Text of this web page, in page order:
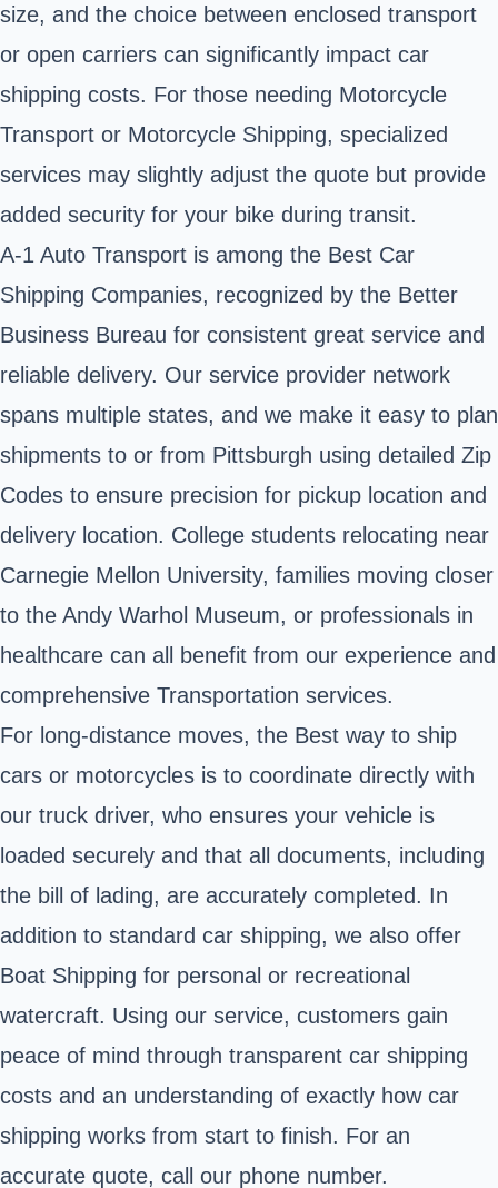
size, and the choice between enclosed transport
or open carriers can significantly impact car
shipping costs. For those needing Motorcycle
Transport or Motorcycle Shipping, specialized
services may slightly adjust the quote but provide
added security for your bike during transit.
A-1 Auto Transport is among the Best Car
Shipping Companies, recognized by the Better
Business Bureau for consistent great service and
reliable delivery. Our service provider network
spans multiple states, and we make it easy to plan
shipments to or from Pittsburgh using detailed Zip
Codes to ensure precision for pickup location and
delivery location. College students relocating near
Carnegie Mellon University, families moving closer
to the Andy Warhol Museum, or professionals in
healthcare can all benefit from our experience and
comprehensive Transportation services.
For long-distance moves, the Best way to ship
cars or motorcycles is to coordinate directly with
our truck driver, who ensures your vehicle is
loaded securely and that all documents, including
the bill of lading, are accurately completed. In
addition to standard car shipping, we also offer
Boat Shipping for personal or recreational
watercraft. Using our service, customers gain
peace of mind through transparent car shipping
costs and an understanding of exactly how car
shipping works from start to finish. For an
accurate quote, call our phone number.